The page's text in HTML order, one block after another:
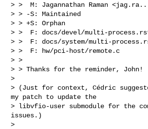
> >  M: Jagannathan Raman <
> > -S: Maintained
> > +S: Orphan
> >  F: docs/devel/multi-
> >  F: docs/system/multi-
> >  F: hw/pci-host/remote.c
> >
> > Thanks for the reminder, John!
>
> (Just for context, Cédric
my patch to update the
> libvfio-user submodule for the
issues.)
>